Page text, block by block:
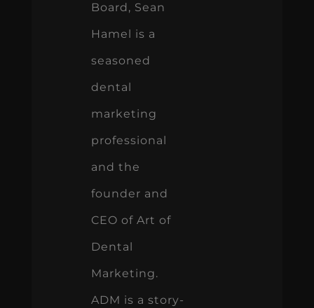
Board, Sean
Hamel is a
seasoned
dental
marketing
professional
and the
founder and
CEO of Art of
Dental
Marketing.
ADM is a story-